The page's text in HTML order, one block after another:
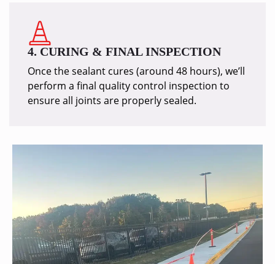
4. CURING & FINAL INSPECTION
Once the sealant cures (around 48 hours), we’ll
perform a final quality control inspection to
ensure all joints are properly sealed.